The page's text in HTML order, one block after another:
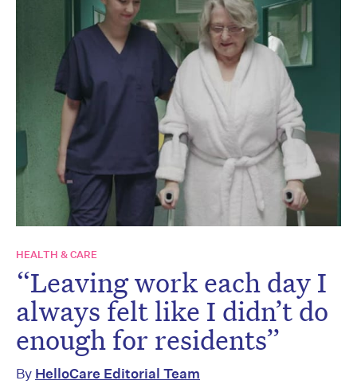
HEALTH & CARE
“Leaving work each day I
always felt like I didn’t do
enough for residents”
By HelloCare Editorial Team